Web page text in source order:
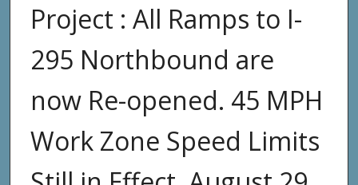
Project : All Ramps to I-
295 Northbound are
now Re-opened. 45 MPH
Work Zone Speed Limits